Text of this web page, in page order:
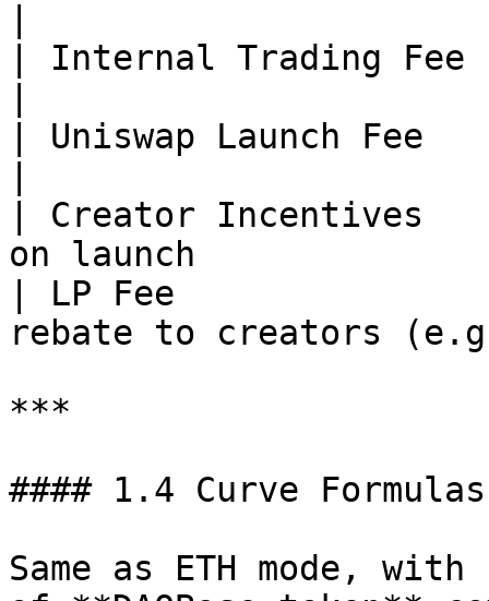
| Internal Trading
| Uniswap Launch
| Creator Incentives
on launch
| LP Fee
rebate to creators
***
#### 1.4 Curve Formulas
Same as ETH mode,